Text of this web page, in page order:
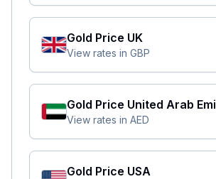
Gold Price UK
View rates in GBP
Gold Price United Arab
View rates in AED
Gold Price USA